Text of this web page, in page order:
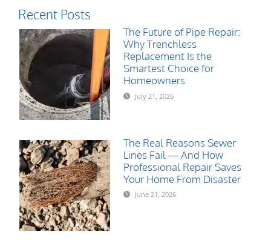
Recent Posts
The Future of Pipe Repair:
Why Trenchless
Replacement Is the
Smartest Choice for
Homeowners
July 21, 2026
The Real Reasons Sewer
Lines Fail — And How
Professional Repair Saves
Your Home From Disaster
June 21, 2026